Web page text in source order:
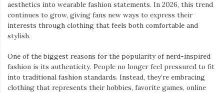
aesthetics into wearable fashion statements. In 2026, this trend
continues to grow, giving fans new ways to express their
interests through clothing that feels both comfortable and
stylish.
One of the biggest reasons for the popularity of nerd-inspired
fashion is its authenticity. People no longer feel pressured to fit
into traditional fashion standards. Instead, they’re embracing
clothing that represents their hobbies, favorite games, online